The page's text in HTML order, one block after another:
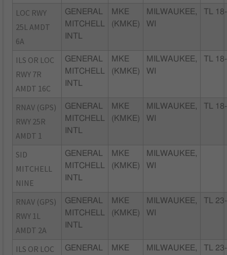
LOC RWY
25L AMDT
6A
GENERAL
MITCHELL
INTL
MKE
(KMKE)
MILWAUKEE,
WI
TL
ILS OR LOC
RWY 7R
AMDT 16C
GENERAL
MITCHELL
INTL
MKE
(KMKE)
MILWAUKEE,
WI
TL
RNAV (GPS)
RWY 25R
AMDT 1
GENERAL
MITCHELL
INTL
MKE
(KMKE)
MILWAUKEE,
WI
TL
SID
MITCHELL
NINE
GENERAL
MITCHELL
INTL
MKE
(KMKE)
MILWAUKEE,
WI
RNAV (GPS)
RWY 1L
AMDT 2A
GENERAL
MITCHELL
INTL
MKE
(KMKE)
MILWAUKEE,
WI
TL
ILS OR LOC
GENERAL
MKE
MILWAUKEE,
TL